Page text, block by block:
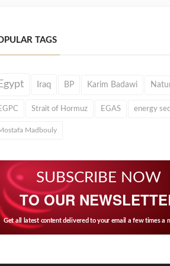
TAGS
Iraq BP Karim Badawi
Strait of Hormuz EGAS energy
Madbouly
SUBSCRIBE NOW
TO OUR
Get all latest content delivered to your email a few times a